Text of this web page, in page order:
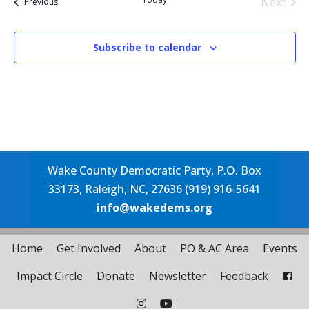
Subscribe to calendar
Wake County Democratic Party, P.O. Box
33173, Raleigh, NC, 27636 (919) 916-5641
info@wakedems.org
Home Get Involved About PO & AC Area
Events
Impact Circle
Donate Newsletter Feedback